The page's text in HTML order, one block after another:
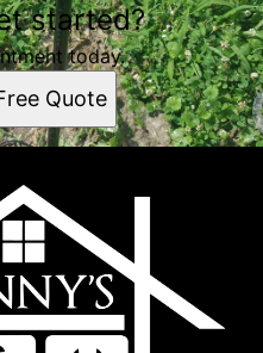
started?
today.
Quote